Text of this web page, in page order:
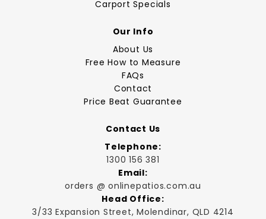
Carport Specials
Our Info
About Us
Free How to Measure
FAQs
Contact
Price Beat Guarantee
Contact Us
Telephone:
1300 156 381
Email:
orders @ onlinepatios.com.au
Head Office:
3/33 Expansion Street, Molendinar, QLD 4214